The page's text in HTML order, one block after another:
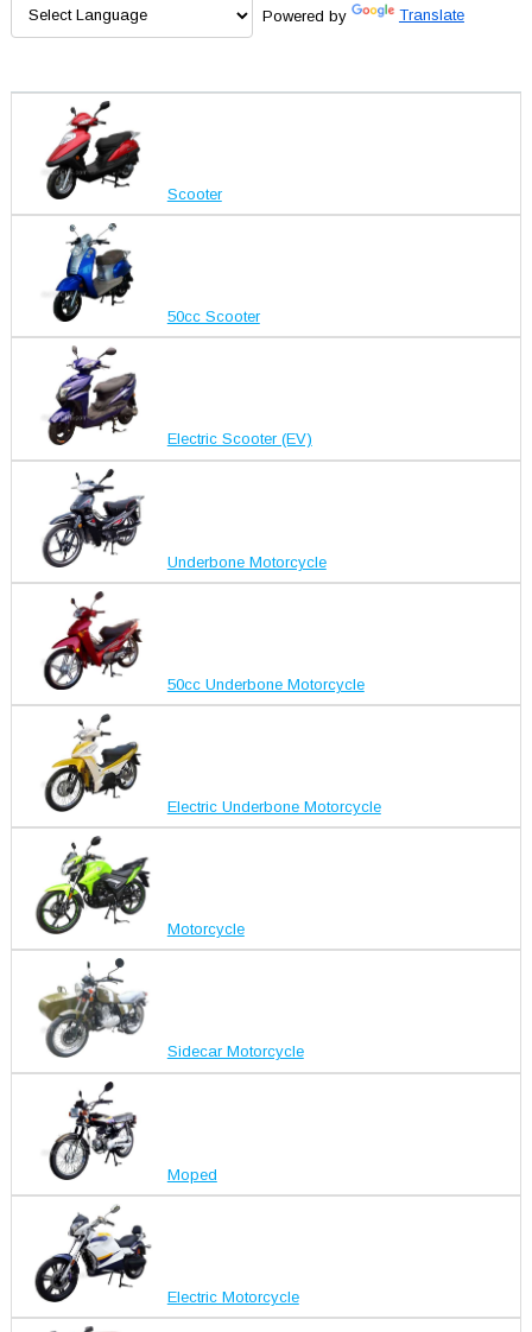
Powered by Translate
Scooter
50cc Scooter
Electric Scooter (EV)
Underbone Motorcycle
50cc Underbone Motorcycle
Electric Underbone Motorcycle
Motorcycle
Sidecar Motorcycle
Moped
Electric Motorcycle